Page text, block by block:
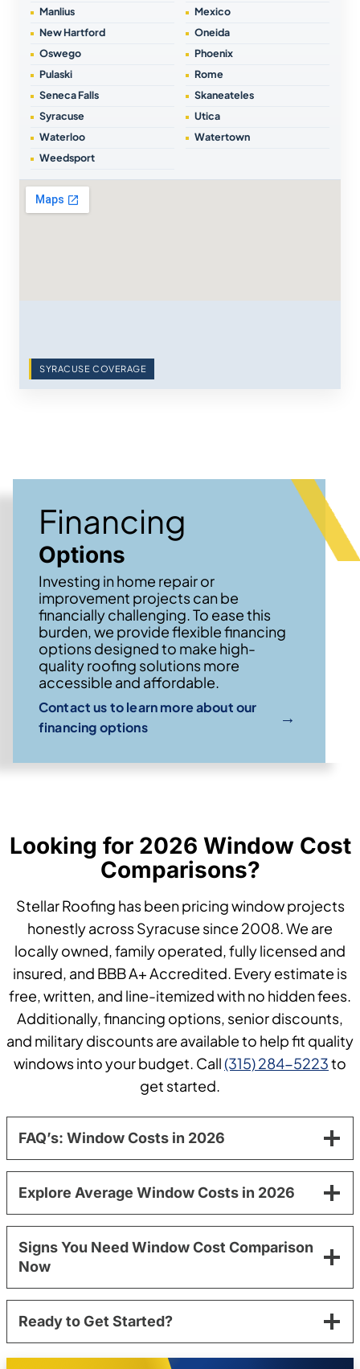
Manlius
Mexico
New Hartford
Oneida
Oswego
Phoenix
Pulaski
Rome
Seneca Falls
Skaneateles
Syracuse
Utica
Waterloo
Watertown
Weedsport
SYRACUSE COVERAGE
Financing
Options
Investing in home repair or
improvement projects can be
financially challenging. To ease this
burden, we provide flexible financing
options designed to make high-
quality roofing solutions more
accessible and affordable.
Contact us to learn more about our
financing options
→
Looking for 2026 Window Cost
Comparisons?
Stellar Roofing has been pricing window projects
honestly across Syracuse since 2008. We are
locally owned, family operated, fully licensed and
insured, and BBB A+ Accredited. Every estimate is
free, written, and line-itemized with no hidden fees.
Additionally, financing options, senior discounts,
and military discounts are available to help fit quality
windows into your budget. Call(315) 284-5223to
get started.
FAQ’s: Window Costs in 2026
Explore Average Window Costs in 2026
Signs You Need Window Cost Comparison
Now
Ready to Get Started?